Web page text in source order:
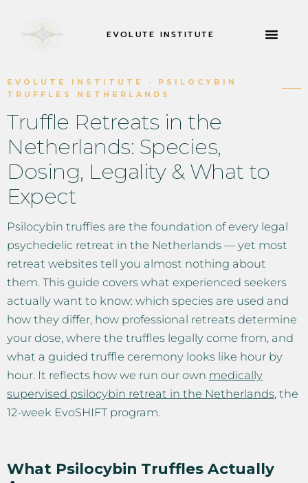
EVOLUTE INSTITUTE
EVOLUTE INSTITUTE · PSILOCYBIN
TRUFFLES NETHERLANDS
Truffle Retreats in the
Netherlands: Species,
Dosing, Legality & What to
Expect
Psilocybin truffles are the foundation of every legal
psychedelic retreat in the Netherlands — yet most
retreat websites tell you almost nothing about
them. This guide covers what experienced seekers
actually want to know: which species are used and
how they differ, how professional retreats determine
your dose, where the truffles legally come from, and
what a guided truffle ceremony looks like hour by
hour. It reflects how we run our own medically
supervised psilocybin retreat in the Netherlands, the
12-week EvoSHIFT program.
What Psilocybin Truffles Actually